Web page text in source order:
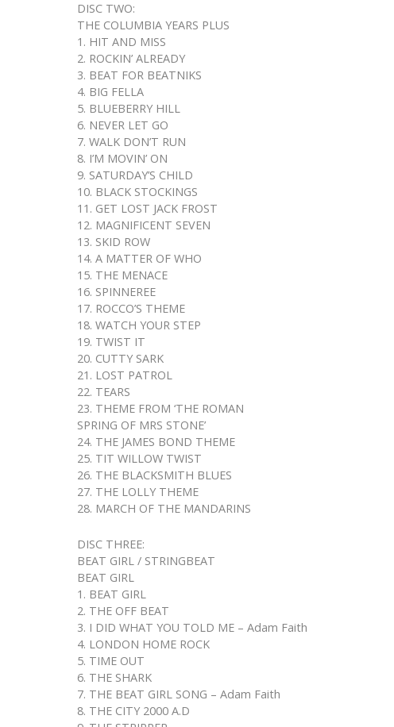
DISC TWO:
THE COLUMBIA YEARS PLUS
1. HIT AND MISS
2. ROCKIN’ ALREADY
3. BEAT FOR BEATNIKS
4. BIG FELLA
5. BLUEBERRY HILL
6. NEVER LET GO
7. WALK DON’T RUN
8. I’M MOVIN’ ON
9. SATURDAY’S CHILD
10. BLACK STOCKINGS
11. GET LOST JACK FROST
12. MAGNIFICENT SEVEN
13. SKID ROW
14. A MATTER OF WHO
15. THE MENACE
16. SPINNEREE
17. ROCCO’S THEME
18. WATCH YOUR STEP
19. TWIST IT
20. CUTTY SARK
21. LOST PATROL
22. TEARS
23. THEME FROM ‘THE ROMAN
SPRING OF MRS STONE’
24. THE JAMES BOND THEME
25. TIT WILLOW TWIST
26. THE BLACKSMITH BLUES
27. THE LOLLY THEME
28. MARCH OF THE MANDARINS
DISC THREE:
BEAT GIRL / STRINGBEAT
BEAT GIRL
1. BEAT GIRL
2. THE OFF BEAT
3. I DID WHAT YOU TOLD ME – Adam Faith
4. LONDON HOME ROCK
5. TIME OUT
6. THE SHARK
7. THE BEAT GIRL SONG – Adam Faith
8. THE CITY 2000 A.D